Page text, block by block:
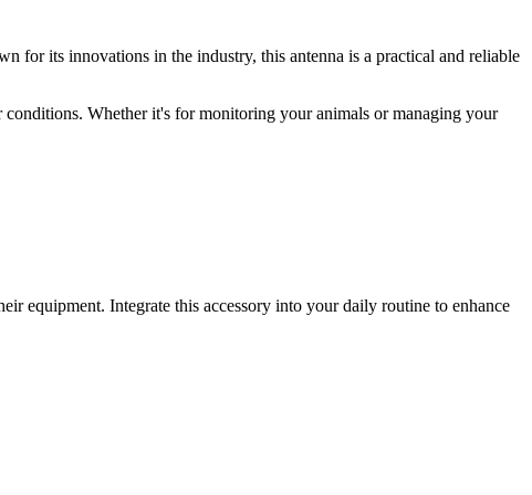
for its innovations in the industry, this antenna is a practical and reliable
Whether it's for monitoring your animals or managing your
equipment. Integrate this accessory into your daily routine to enhance